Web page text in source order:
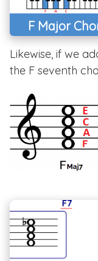
F Major
Likewise, if we
the F seventh